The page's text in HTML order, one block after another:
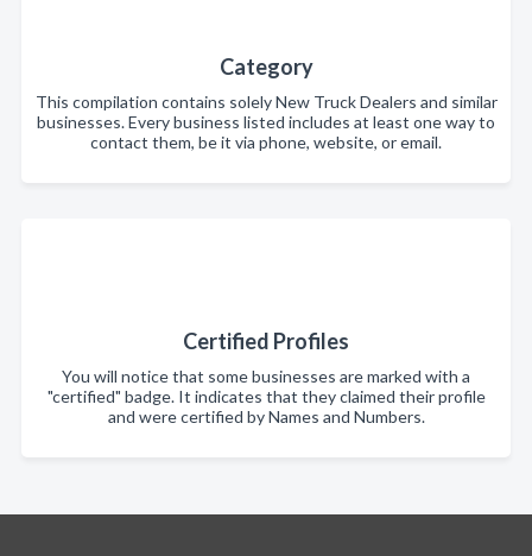
Category
This compilation contains solely New Truck Dealers and similar
businesses. Every business listed includes at least one way to
contact them, be it via phone, website, or email.
Certified Profiles
You will notice that some businesses are marked with a
"certified" badge. It indicates that they claimed their profile
and were certified by Names and Numbers.